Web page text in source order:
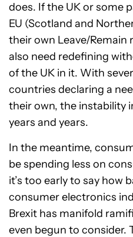
does. If the UK or some
EU (Scotland and
their own Leave/Remain
also need redefining
of the UK in it. With
countries declaring a
their own, the instability
years and years.
In the meantime,
be spending less on
it’s too early to say how
consumer electronics
Brexit has manifold
even begun to consider.